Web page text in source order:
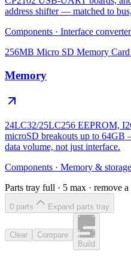
address shifter — matched to
Components · Interface
256MB Micro SD Memory Card
Memory
24LC32/25LC256 EEPROM,
microSD breakouts up to 64GB
data volume, not just interface.
Components · Memory & storage
Parts tray full · 5 max · remove
0 parts Expand parts tray
Clear
Compare
Build